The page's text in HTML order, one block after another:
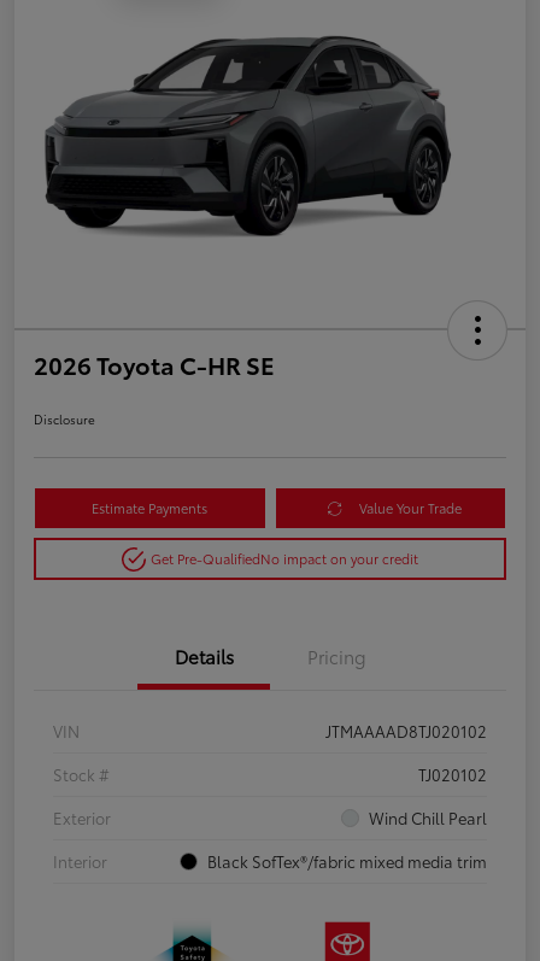
2026 Toyota C-HR SE
Disclosure
Estimate Payments Value Your Trade
Get Pre-QualifiedNo impact on your credit
Details Pricing
VIN
JTMAAAAD8TJ020102
Stock #
TJ020102
Exterior
Wind Chill Pearl
Interior
Black SofTex®/fabric mixed media trim